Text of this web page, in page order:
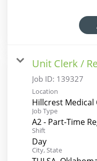
Unit Clerk /
Job ID: 139327
Location
Hillcrest Medical
Job Type
A2 - Part-Time
Shift
Day
City, State